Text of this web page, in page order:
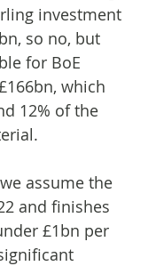
investment
so no, but
for BoE
which
12% of the
assume the
and finishes
£1bn per